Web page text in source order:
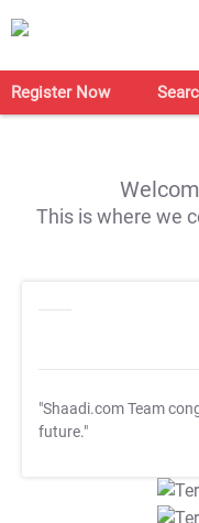
Register Now
This is where we
"Shaadi.com Team
future."